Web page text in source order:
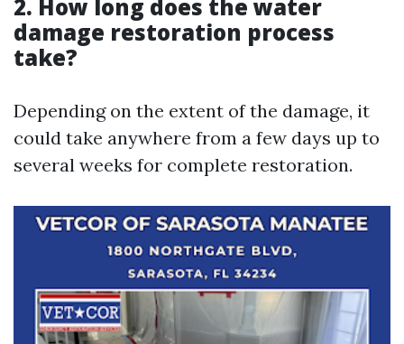
2. How long does the water
damage restoration process
take?
Depending on the extent of the damage, it
could take anywhere from a few days up to
several weeks for complete restoration.